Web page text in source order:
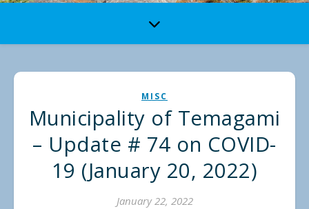
MISC
Municipality of Temagami
– Update # 74 on COVID-
19 (January 20, 2022)
January 22, 2022